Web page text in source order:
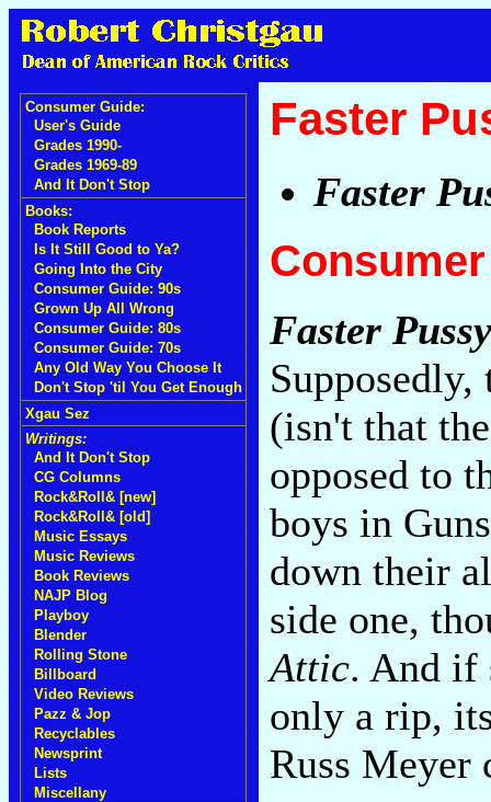
Consumer Guide:
User's Guide
Grades 1990-
Grades 1969-89
And It Don't Stop
Books:
Book Reports
Is It Still Good to Ya?
Going Into the City
Consumer Guide: 90s
Grown Up All Wrong
Consumer Guide: 80s
Consumer Guide: 70s
Any Old Way You Choose It
Don't Stop 'til You Get Enough
Xgau Sez
Writings:
And It Don't Stop
CG Columns
Rock&Roll& [new]
Rock&Roll& [old]
Music Essays
Music Reviews
Book Reviews
NAJP Blog
Playboy
Blender
Rolling Stone
Billboard
Video Reviews
Pazz & Jop
Recyclables
Newsprint
Lists
Miscellany
Faster
Faster
Faster
Supposedly,
(isn't that
opposed to
boys in
down their
side one,
Attic. And if
only a rip,
Russ Meyer